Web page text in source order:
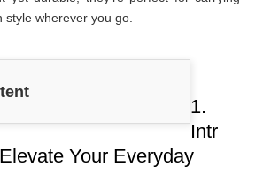
style wherever you go.
1.
Intr
Your Everyday